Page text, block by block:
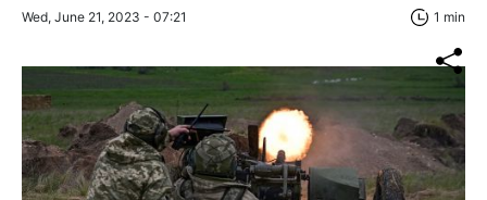
Wed, June 21, 2023 - 07:21 1 min